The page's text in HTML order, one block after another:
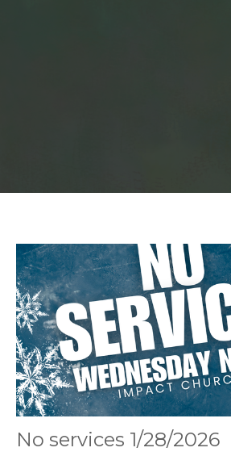
No services 1/28/2026